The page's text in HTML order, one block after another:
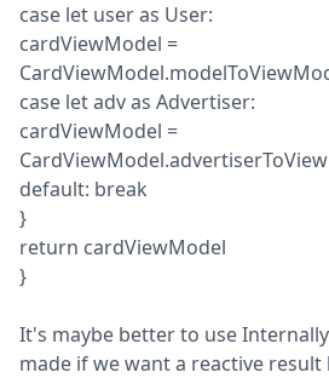
case let user as User:
cardViewModel =
case let adv as Advertiser:
cardViewModel =
default: break
}
return cardViewModel
}
It's maybe better to use
made if we want a reactive result